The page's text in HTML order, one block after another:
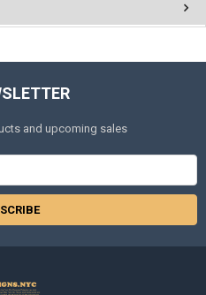
and upcoming sales